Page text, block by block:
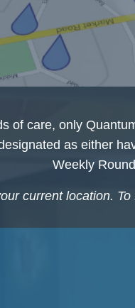
of care, only
as either
Weekly
current location.